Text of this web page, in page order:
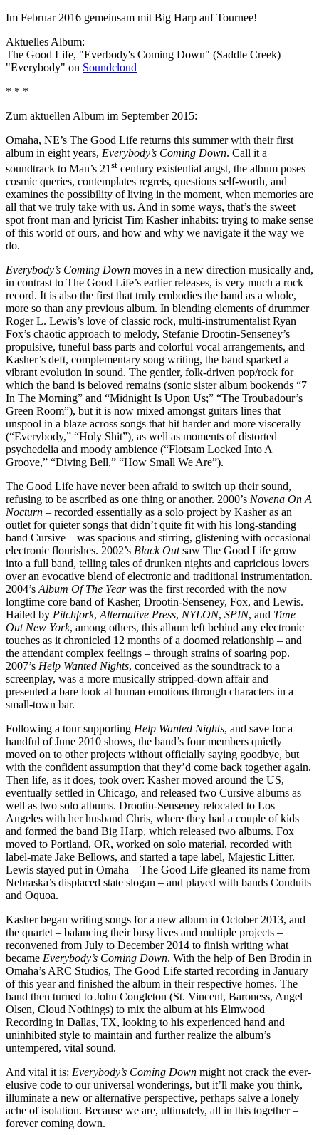
Im Februar 2016 gemeinsam mit Big Harp auf Tournee!
Aktuelles Album:
The Good Life, "Everbody's Coming Down" (Saddle Creek)
"Everybody" on Soundcloud
* * *
Zum aktuellen Album im September 2015:
Omaha, NE’s The Good Life returns this summer with their first
album in eight years, Everybody’s Coming Down. Call it a
soundtrack to Man’s 21 st century existential angst, the album poses
cosmic queries, contemplates regrets, questions self-worth, and
examines the possibility of living in the moment, when memories are
all that we truly take with us. And in some ways, that’s the sweet
spot front man and lyricist Tim Kasher inhabits: trying to make sense
of this world of ours, and how and why we navigate it the way we
do.
Everybody’s Coming Down moves in a new direction musically and,
in contrast to The Good Life’s earlier releases, is very much a rock
record. It is also the first that truly embodies the band as a whole,
more so than any previous album. In blending elements of drummer
Roger L. Lewis’s love of classic rock, multi-instrumentalist Ryan
Fox’s chaotic approach to melody, Stefanie Drootin-Senseney’s
propulsive, tuneful bass parts and colorful vocal arrangements, and
Kasher’s deft, complementary song writing, the band sparked a
vibrant evolution in sound. The gentler, folk-driven pop/rock for
which the band is beloved remains (sonic sister album bookends “7
In The Morning” and “Midnight Is Upon Us;” “The Troubadour’s
Green Room”), but it is now mixed amongst guitars lines that
unspool in a blaze across songs that hit harder and more viscerally
(“Everybody,” “Holy Shit”), as well as moments of distorted
psychedelia and moody ambience (“Flotsam Locked Into A
Groove,” “Diving Bell,” “How Small We Are”).
The Good Life have never been afraid to switch up their sound,
refusing to be ascribed as one thing or another. 2000’s Novena On A
Nocturn – recorded essentially as a solo project by Kasher as an
outlet for quieter songs that didn’t quite fit with his long-standing
band Cursive – was spacious and stirring, glistening with occasional
electronic flourishes. 2002’s Black Outsaw The Good Life grow
into a full band, telling tales of drunken nights and capricious lovers
over an evocative blend of electronic and traditional instrumentation.
2004’s Album Of The Yearwas the first recorded with the now
longtime core band of Kasher, Drootin-Senseney, Fox, and Lewis.
Hailed by Pitchfork, Alternative Press, NYLON, SPIN, and Time
Out New York, among others, this album left behind any electronic
touches as it chronicled 12 months of a doomed relationship – and
the attendant complex feelings – through strains of soaring pop.
2007’s Help Wanted Nights, conceived as the soundtrack to a
screenplay, was a more musically stripped-down affair and
presented a bare look at human emotions through characters in a
small-town bar.
Following a tour supporting Help Wanted Nights, and save for a
handful of June 2010 shows, the band’s four members quietly
moved on to other projects without officially saying goodbye, but
with the confident assumption that they’d come back together again.
Then life, as it does, took over: Kasher moved around the US,
eventually settled in Chicago, and released two Cursive albums as
well as two solo albums. Drootin-Senseney relocated to Los
Angeles with her husband Chris, where they had a couple of kids
and formed the band Big Harp, which released two albums. Fox
moved to Portland, OR, worked on solo material, recorded with
label-mate Jake Bellows, and started a tape label, Majestic Litter.
Lewis stayed put in Omaha – The Good Life gleaned its name from
Nebraska’s displaced state slogan – and played with bands Conduits
and Oquoa.
Kasher began writing songs for a new album in October 2013, and
the quartet – balancing their busy lives and multiple projects –
reconvened from July to December 2014 to finish writing what
became Everybody’s Coming Down. With the help of Ben Brodin in
Omaha’s ARC Studios, The Good Life started recording in January
of this year and finished the album in their respective homes. The
band then turned to John Congleton (St. Vincent, Baroness, Angel
Olsen, Cloud Nothings) to mix the album at his Elmwood
Recording in Dallas, TX, looking to his experienced hand and
uninhibited style to maintain and further realize the album’s
untempered, vital sound.
And vital it is: Everybody’s Coming Down might not crack the ever-
elusive code to our universal wonderings, but it’ll make you think,
illuminate a new or alternative perspective, perhaps salve a lonely
ache of isolation. Because we are, ultimately, all in this together –
forever coming down.